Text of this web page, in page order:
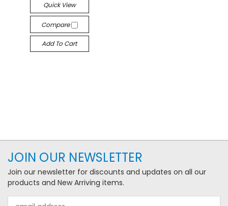
Quick View
Compare
Add To Cart
JOIN OUR NEWSLETTER
Join our newsletter for discounts and updates on all our
products and New Arriving items.